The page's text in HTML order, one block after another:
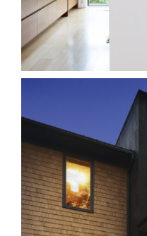
116W Beach
Homes